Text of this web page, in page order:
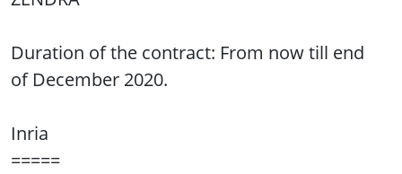
Duration of the contract: From now till end
of December 2020.
Inria
=====